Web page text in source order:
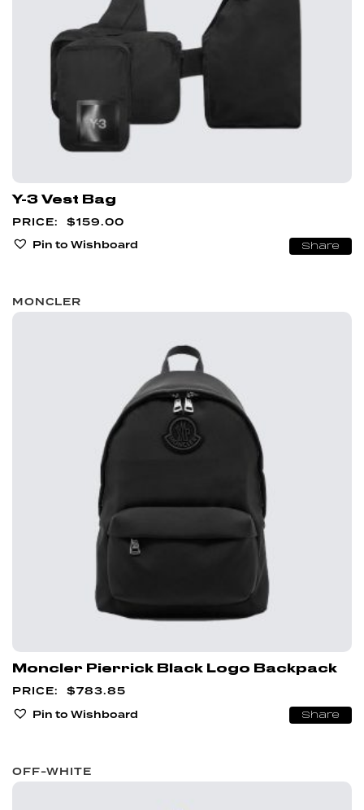
Y-3 Vest Bag
$159.00
Pin to Wishboard
Share
MONCLER
Moncler Pierrick Black Logo Backpack
$783.85
Pin to Wishboard
Share
OFF-WHITE